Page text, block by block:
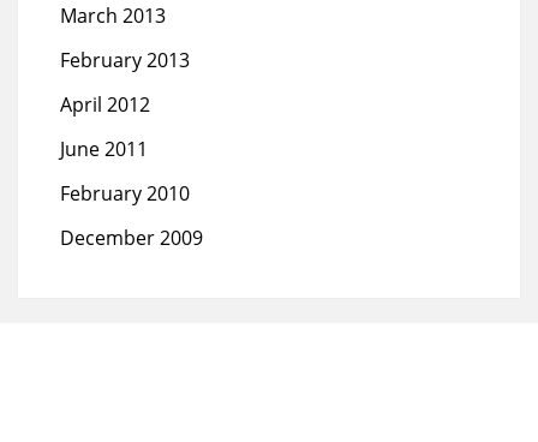
March 2013
February 2013
April 2012
June 2011
February 2010
December 2009